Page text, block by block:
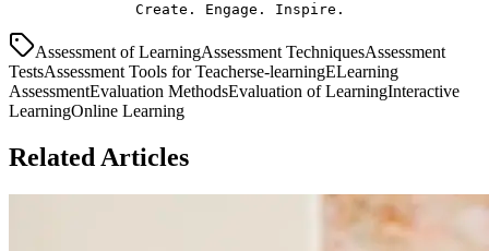
Create. Engage. Inspire.
Assessment of LearningAssessment TechniquesAssessment
TestsAssessment Tools for Teacherse-learningELearning
AssessmentEvaluation MethodsEvaluation of LearningInteractive
LearningOnline Learning
Related Articles